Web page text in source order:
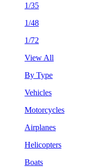
1/35
1/48
1/72
View All
By Type
Vehicles
Motorcycles
Airplanes
Helicopters
Boats